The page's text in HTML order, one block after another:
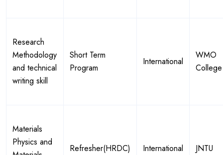
Research
Methodology
and technical
writing skill
Short Term
Program
International
WMO
College
Materials
Physics and
Refresher(HRDC) International JNTU